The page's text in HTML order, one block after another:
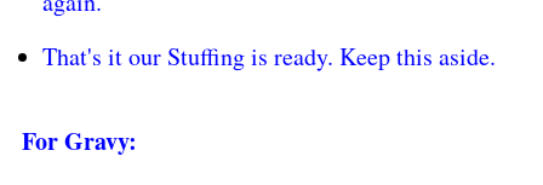
That's it our Stuffing is ready. Keep this aside.
For Gravy: